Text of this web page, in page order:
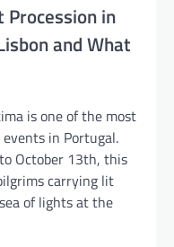
in
and What
is one of the most
in Portugal.
October 13th, this
carrying lit
of lights at the